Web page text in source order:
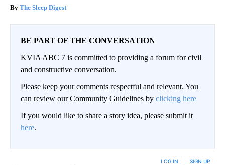
The Sleep Digest
BE PART OF THE CONVERSATION
KVIA ABC 7 is committed to providing a forum for civil
and constructive conversation.
Please keep your comments respectful and relevant. You
can review our Community Guidelines by clicking here
If you would like to share a story idea, please submit it
here.
LOG IN SIGN UP